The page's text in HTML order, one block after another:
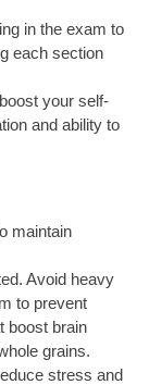
in the exam to
each section
your self-
and ability to
maintain
Avoid heavy
to prevent
boost brain
grains.
stress and